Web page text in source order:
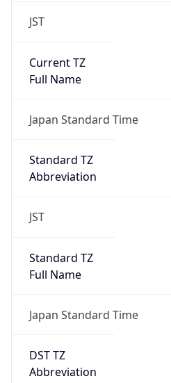
JST
Current TZ
Full Name
Japan Standard Time
Standard TZ
Abbreviation
JST
Standard TZ
Full Name
Japan Standard Time
DST TZ
Abbreviation